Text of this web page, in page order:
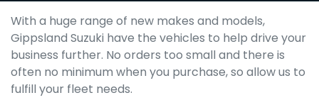
With a huge range of new makes and models,
Gippsland Suzuki have the vehicles to help drive your
business further. No orders too small and there is
often no minimum when you purchase, so allow us to
fulfill your fleet needs.